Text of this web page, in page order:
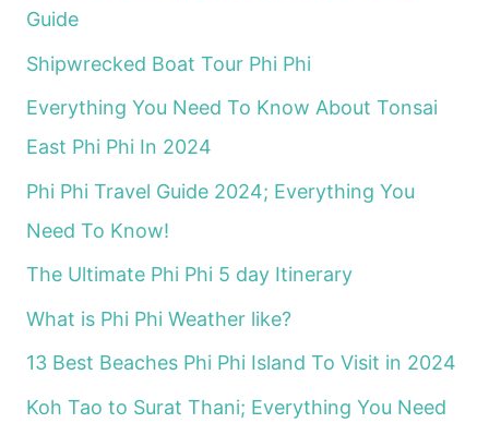
Guide
Shipwrecked Boat Tour Phi Phi
Everything You Need To Know About Tonsai
East Phi Phi In 2024
Phi Phi Travel Guide 2024; Everything You
Need To Know!
The Ultimate Phi Phi 5 day Itinerary
What is Phi Phi Weather like?
13 Best Beaches Phi Phi Island To Visit in 2024
Koh Tao to Surat Thani; Everything You Need